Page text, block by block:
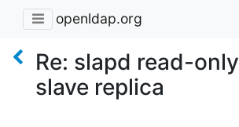
openldap.org
Re: slapd read-only
slave replica